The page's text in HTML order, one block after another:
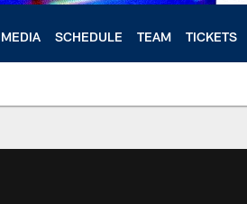
SCHEDULE TEAM TICKETS